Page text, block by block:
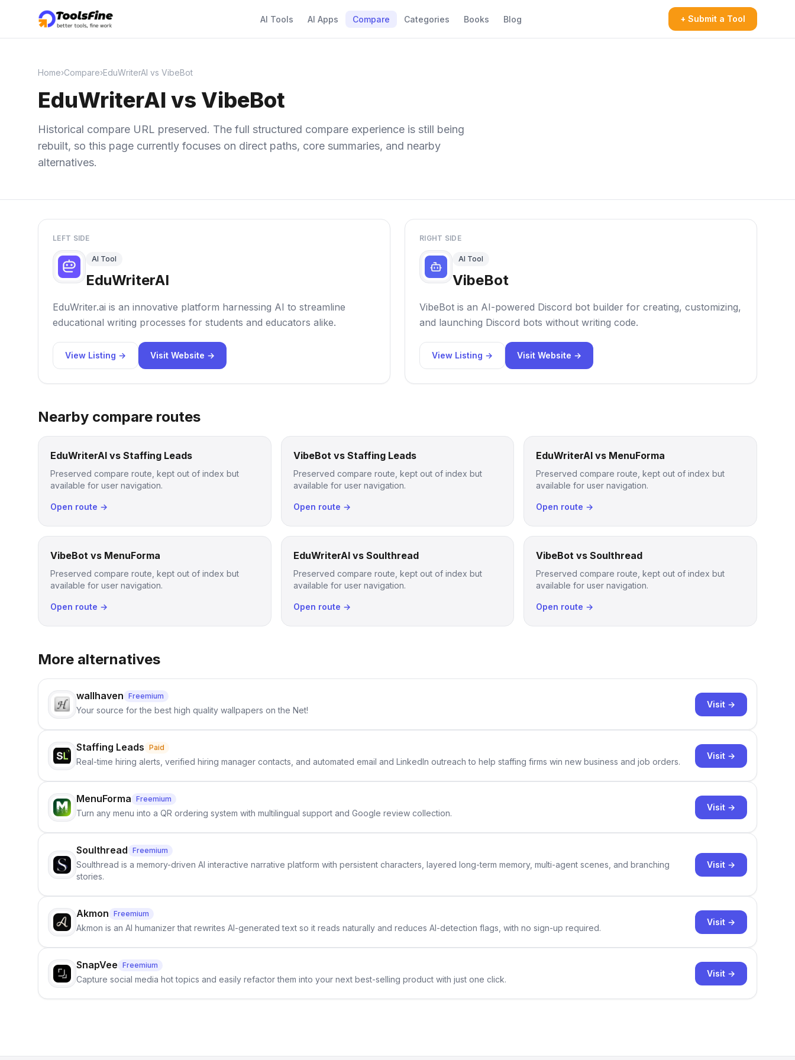
AI Tools AI Apps Compare Categories Books Blog + Submit a Tool
Home›Compare›EduWriterAI vs VibeBot
EduWriterAI vs VibeBot
Historical compare URL preserved. The full structured compare experience is still being
rebuilt, so this page currently focuses on direct paths, core summaries, and nearby
alternatives.
LEFT SIDE
AI Tool
EduWriterAI
EduWriter.ai is an innovative platform harnessing AI to streamline
educational writing processes for students and educators alike.
View Listing → Visit Website →
RIGHT SIDE
AI Tool
VibeBot
VibeBot is an AI-powered Discord bot builder for creating, customizing,
and launching Discord bots without writing code.
View Listing → Visit Website →
Nearby compare routes
EduWriterAI vs Staffing Leads
Preserved compare route, kept out of index but
available for user navigation.
Open route →
VibeBot vs Staffing Leads
Preserved compare route, kept out of index but
available for user navigation.
Open route →
EduWriterAI vs MenuForma
Preserved compare route, kept out of index but
available for user navigation.
Open route →
VibeBot vs MenuForma
Preserved compare route, kept out of index but
available for user navigation.
Open route →
EduWriterAI vs Soulthread
Preserved compare route, kept out of index but
available for user navigation.
Open route →
VibeBot vs Soulthread
Preserved compare route, kept out of index but
available for user navigation.
Open route →
More alternatives
wallhaven Freemium
Your source for the best high quality wallpapers on the Net!
Visit →
Staffing Leads Paid
Real-time hiring alerts, verified hiring manager contacts, and automated email and LinkedIn outreach to help staffing firms win new business and job orders.
Visit →
MenuForma Freemium
Turn any menu into a QR ordering system with multilingual support and Google review collection.
Visit →
Soulthread Freemium
Soulthread is a memory-driven AI interactive narrative platform with persistent characters, layered long-term memory, multi-agent scenes, and branching
stories.
Visit →
Akmon Freemium
Akmon is an AI humanizer that rewrites AI-generated text so it reads naturally and reduces AI-detection flags, with no sign-up required.
Visit →
SnapVee Freemium
Capture social media hot topics and easily refactor them into your next best-selling product with just one click.
Visit →